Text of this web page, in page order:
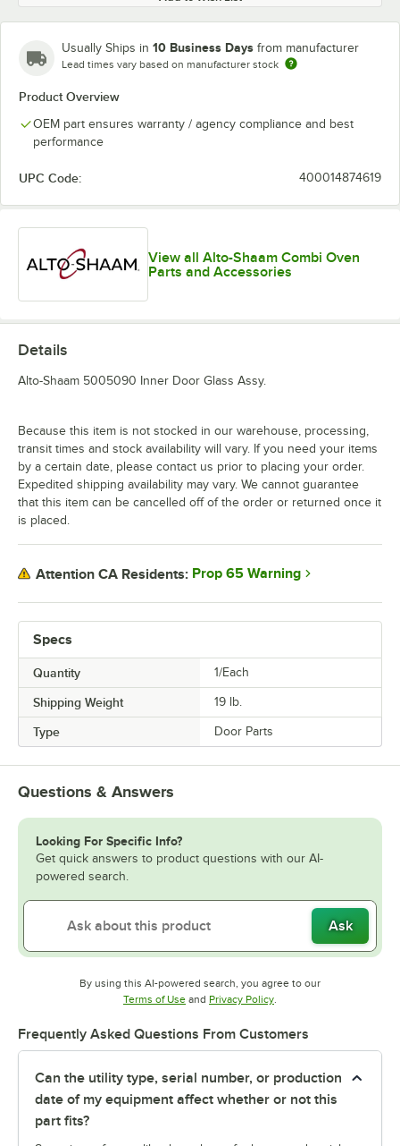
Usually Ships in 10 Business Days from manufacturer
Lead times vary based on manufacturer stock
Product Overview
OEM part ensures warranty / agency compliance and best
performance
UPC Code: 400014874619
View all Alto-Shaam Combi Oven
Parts and Accessories
Specs
Quantity 1/Each
Shipping Weight 19 lb.
Type Door Parts
Details
Alto-Shaam 5005090 Inner Door Glass Assy.
Because this item is not stocked in our warehouse, processing,
transit times and stock availability will vary. If you need your items
by a certain date, please contact us prior to placing your order.
Expedited shipping availability may vary. We cannot guarantee
that this item can be cancelled off of the order or returned once it
is placed.
Attention CA Residents: Prop 65 Warning
Questions & Answers
Looking For Specific Info?
Get quick answers to product questions with our AI-
powered search.
Ask
By using this AI-powered search, you agree to our
Terms of UseOpens in new tab
and Privacy PolicyOpens in new tab
.
Frequently Asked Questions From Customers
Can the utility type, serial number, or production
date of my equipment affect whether or not this
part fits?